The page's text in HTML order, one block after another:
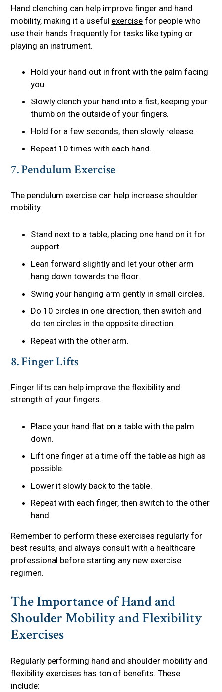
Hand clenching can help improve finger and hand
mobility, making it a useful exercise for people who
use their hands frequently for tasks like typing or
playing an instrument.
Hold your hand out in front with the palm facing
you.
Slowly clench your hand into a fist, keeping your
thumb on the outside of your fingers.
Hold for a few seconds, then slowly release.
Repeat 10 times with each hand.
7. Pendulum Exercise
The pendulum exercise can help increase shoulder
mobility.
Stand next to a table, placing one hand on it for
support.
Lean forward slightly and let your other arm
hang down towards the floor.
Swing your hanging arm gently in small circles.
Do 10 circles in one direction, then switch and
do ten circles in the opposite direction.
Repeat with the other arm.
8. Finger Lifts
Finger lifts can help improve the flexibility and
strength of your fingers.
Place your hand flat on a table with the palm
down.
Lift one finger at a time off the table as high as
possible.
Lower it slowly back to the table.
Repeat with each finger, then switch to the other
hand.
Remember to perform these exercises regularly for
best results, and always consult with a healthcare
professional before starting any new exercise
regimen.
The Importance of Hand and
Shoulder Mobility and Flexibility
Exercises
Regularly performing hand and shoulder mobility and
flexibility exercises has ton of benefits. These
include: